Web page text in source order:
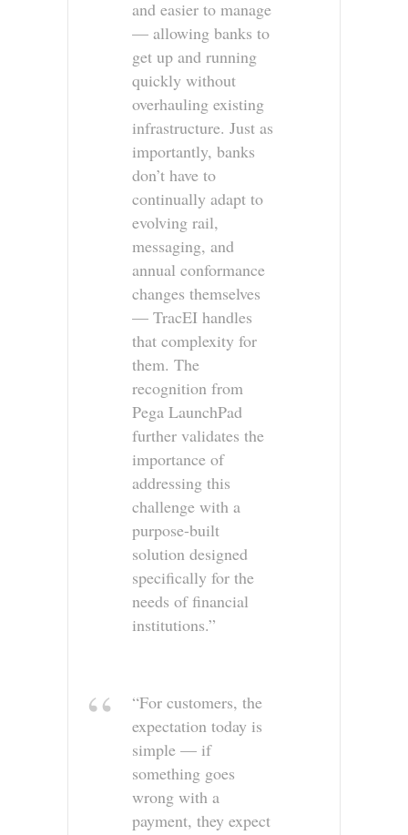
and easier to manage
— allowing banks to
get up and running
quickly without
overhauling existing
infrastructure. Just as
importantly, banks
don’t have to
continually adapt to
evolving rail,
messaging, and
annual conformance
changes themselves
— TracEI handles
that complexity for
them. The
recognition from
Pega LaunchPad
further validates the
importance of
addressing this
challenge with a
purpose-built
solution designed
specifically for the
needs of financial
institutions.”
“For customers, the
expectation today is
simple — if
something goes
wrong with a
payment, they expect